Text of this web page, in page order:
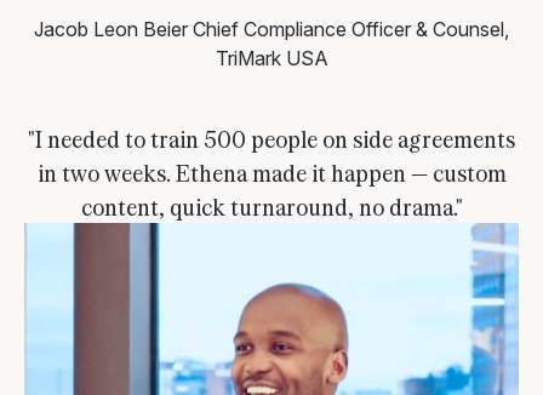
Jacob Leon Beier Chief Compliance Officer & Counsel,
TriMark USA
"I needed to train 500 people on side agreements
in two weeks. Ethena made it happen — custom
content, quick turnaround, no drama."